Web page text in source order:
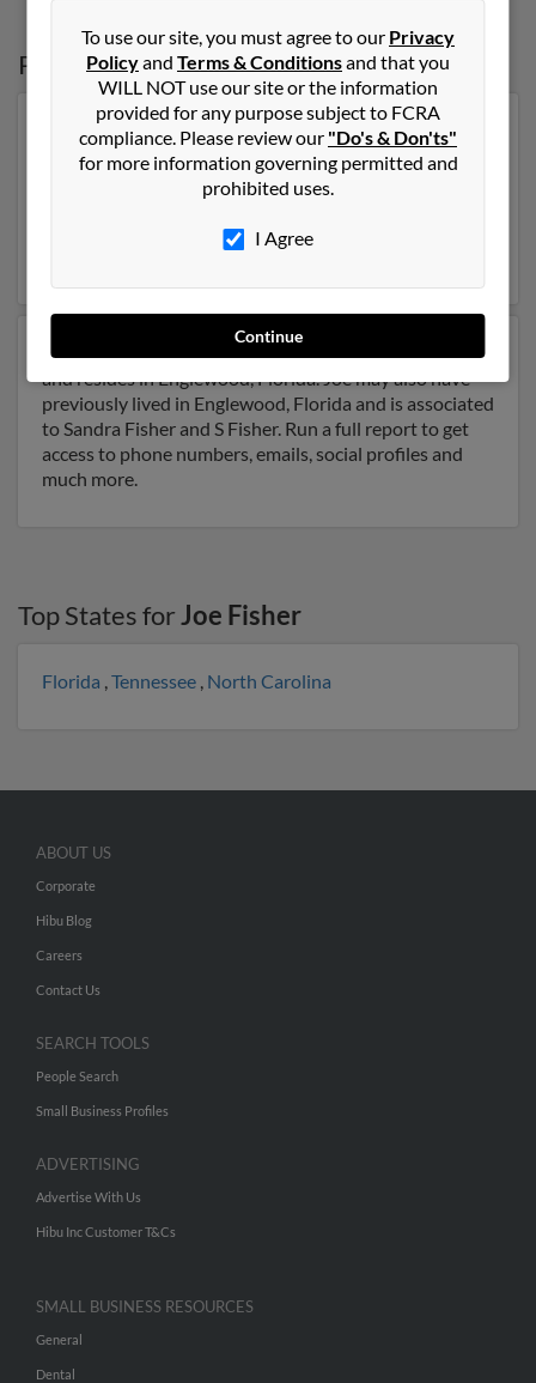
Possible Match forJoe FisherinFlorida
Our top match for Joe Fisher lives in Delray Beach,
Florida and may have previously resided in Delray
Beach, Florida. Joe is 99 years of age and may be
related to Samuel Fisher, Sol Fisher and Rose Fisher.
Run a full report on this result to get more details on
Another possible match for Joe Fisher is 89 years old
and resides in Englewood, Florida. Joe may also have
previously lived in Englewood, Florida and is associated
to Sandra Fisher and S Fisher. Run a full report to get
access to phone numbers, emails, social profiles and
much more.
Top States forJoe Fisher
Florida ,Tennessee , North Carolina
To use our site, you must agree to our Privacy
Policyand Terms & Conditionsand that you
WILL NOT use our site or the information
provided for any purpose subject to FCRA
compliance. Please review our "Do's & Don'ts"
for more information governing permitted and
prohibited uses.
I Agree
Continue
ABOUT US
Corporate
Hibu Blog
Careers
Contact Us
SEARCH TOOLS
People Search
Small Business Profiles
ADVERTISING
Advertise With Us
Hibu Inc Customer T&Cs
SMALL BUSINESS RESOURCES
General
Dental